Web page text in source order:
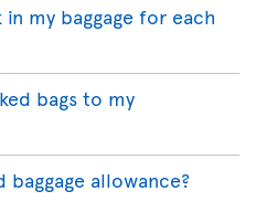
my baggage for each
bags to my
allowance?